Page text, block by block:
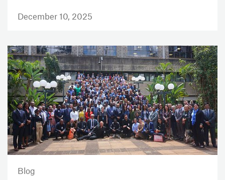
December 10, 2025
Blog